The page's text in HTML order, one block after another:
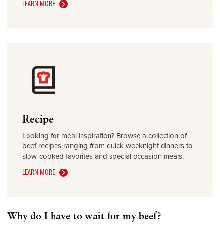
LEARN MORE
Recipe
Looking for meal inspiration? Browse a collection of
beef recipes ranging from quick weeknight dinners to
slow-cooked favorites and special occasion meals.
LEARN MORE
Why do I have to wait for my beef?